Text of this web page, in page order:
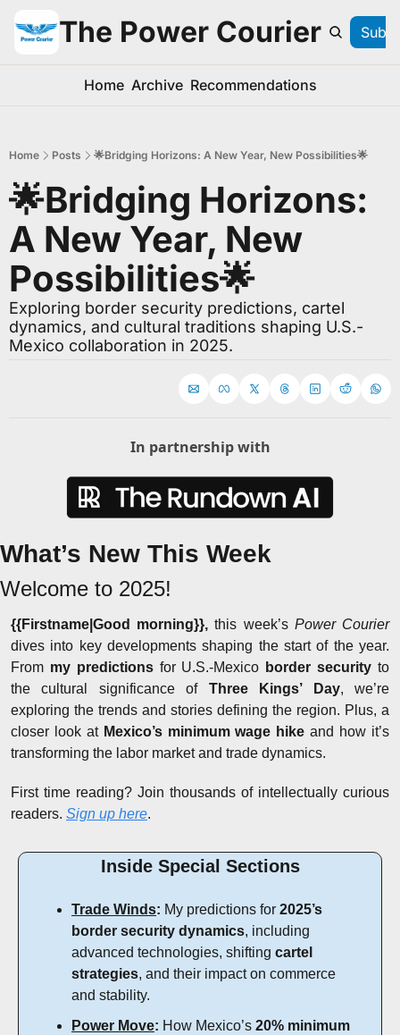
The Power Courier
Home Archive Recommendations
Home Posts 🌟Bridging Horizons: A New Year, New Possibilities🌟
🌟Bridging Horizons:
A New Year, New
Possibilities🌟
Exploring border security predictions, cartel
dynamics, and cultural traditions shaping U.S.-
Mexico collaboration in 2025.
In partnership with
What’s New This Week
Welcome to 2025!
{{Firstname|Good morning}}, this week’s Power Courier
dives into key developments shaping the start of the year.
From my predictions for U.S.-Mexico border security to
the cultural significance of Three Kings’ Day, we’re
exploring the trends and stories defining the region. Plus, a
closer look at Mexico’s minimum wage hike and how it’s
transforming the labor market and trade dynamics.
First time reading? Join thousands of intellectually curious
readers. Sign up here.
Inside Special Sections
Trade Winds: My predictions for 2025’s
border security dynamics, including
advanced technologies, shifting cartel
strategies, and their impact on commerce
and stability.
Power Move: How Mexico’s 20% minimum